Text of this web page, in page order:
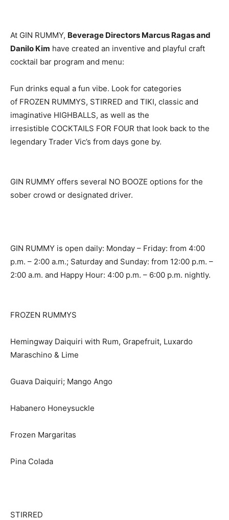
At GIN RUMMY, Beverage Directors Marcus Ragas and
Danilo Kim have created an inventive and playful craft
cocktail bar program and menu:
Fun drinks equal a fun vibe. Look for categories
of FROZEN RUMMYS, STIRRED and TIKI, classic and
imaginative HIGHBALLS, as well as the
irresistible COCKTAILS FOR FOUR that look back to the
legendary Trader Vic’s from days gone by.
GIN RUMMY offers several NO BOOZE options for the
sober crowd or designated driver.
GIN RUMMY is open daily: Monday – Friday: from 4:00
p.m. – 2:00 a.m.; Saturday and Sunday: from 12:00 p.m. –
2:00 a.m. and Happy Hour: 4:00 p.m. – 6:00 p.m. nightly.
FROZEN RUMMYS
Hemingway Daiquiri with Rum, Grapefruit, Luxardo
Maraschino & Lime
Guava Daiquiri; Mango Ango
Habanero Honeysuckle
Frozen Margaritas
Pina Colada
STIRRED